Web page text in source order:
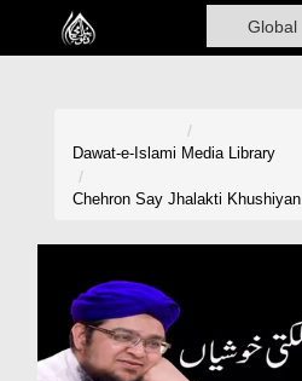
Home
Volunteer Portal
Rohani Ilaj
Dawat-e-Islami Media Library
Chehron Say Jhalakti Khushiyan